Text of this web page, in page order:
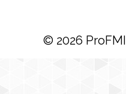
© 2026 ProFMI